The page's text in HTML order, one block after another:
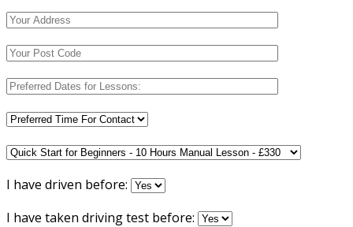
I have driven before:
I have taken driving test before: